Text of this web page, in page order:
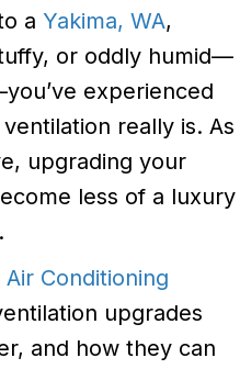
a Yakima, WA,
or oddly humid—
experienced
really is. As
upgrading your
less of a luxury
Conditioning
upgrades
and how they can